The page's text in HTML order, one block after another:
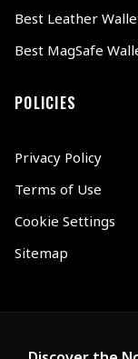
Best Leather
Best MagSafe
POLICIES
Privacy Policy
Terms of Use
Cookie Settings
Sitemap